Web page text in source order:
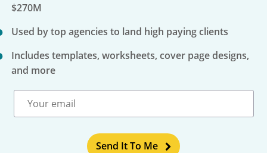
$270M
Used by top agencies to land high paying clients
Includes templates, worksheets, cover page designs,
and more
Send It To Me